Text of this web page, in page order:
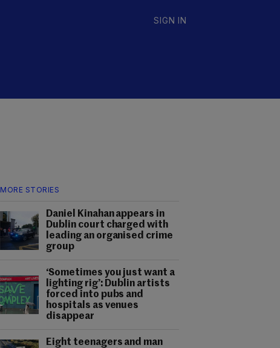
SIGN IN
MORE STORIES
Daniel Kinahan appears in
Dublin court charged with
leading an organised crime
group
‘Sometimes you just want a
lighting rig’: Dublin artists
forced into pubs and
hospitals as venues
disappear
Eight teenagers and man